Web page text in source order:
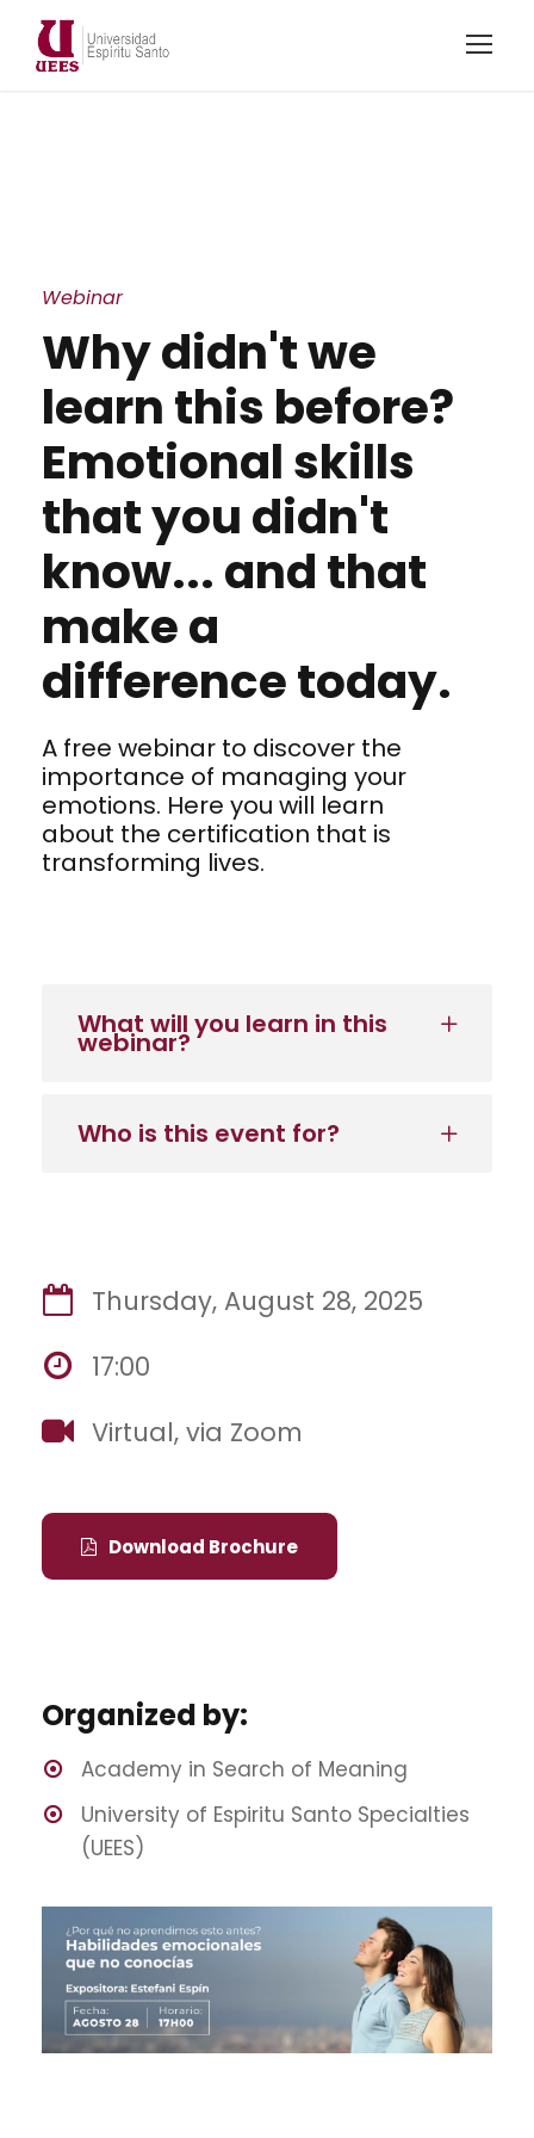
Webinar
Why didn't we
learn this before?
Emotional skills
that you didn't
know... and that
make a
difference today.
A free webinar to discover the
importance of managing your
emotions. Here you will learn
about the certification that is
transforming lives.
What will you learn in this
webinar?
Who is this event for?
Thursday, August 28, 2025
17:00
Virtual, via Zoom
Download Brochure
Organized by:
Academy in Search of Meaning
University of Espiritu Santo Specialties
(UEES)